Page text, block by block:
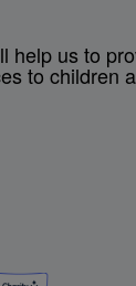
help us to
to children